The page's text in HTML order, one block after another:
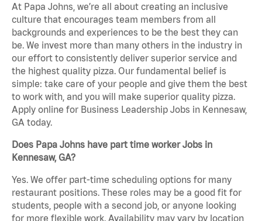
At Papa Johns, we’re all about creating an inclusive
culture that encourages team members from all
backgrounds and experiences to be the best they can
be. We invest more than many others in the industry in
our effort to consistently deliver superior service and
the highest quality pizza. Our fundamental belief is
simple: take care of your people and give them the best
to work with, and you will make superior quality pizza.
Apply online for Business Leadership Jobs in Kennesaw,
GA today.
Does Papa Johns have part time worker Jobs in
Kennesaw, GA?
Yes. We offer part-time scheduling options for many
restaurant positions. These roles may be a good fit for
students, people with a second job, or anyone looking
for more flexible work. Availability may vary by location